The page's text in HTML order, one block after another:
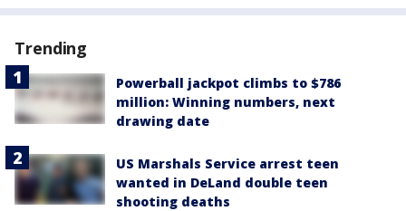
Trending
Powerball jackpot climbs to $786
million: Winning numbers, next
drawing date
US Marshals Service arrest teen
wanted in DeLand double teen
shooting deaths